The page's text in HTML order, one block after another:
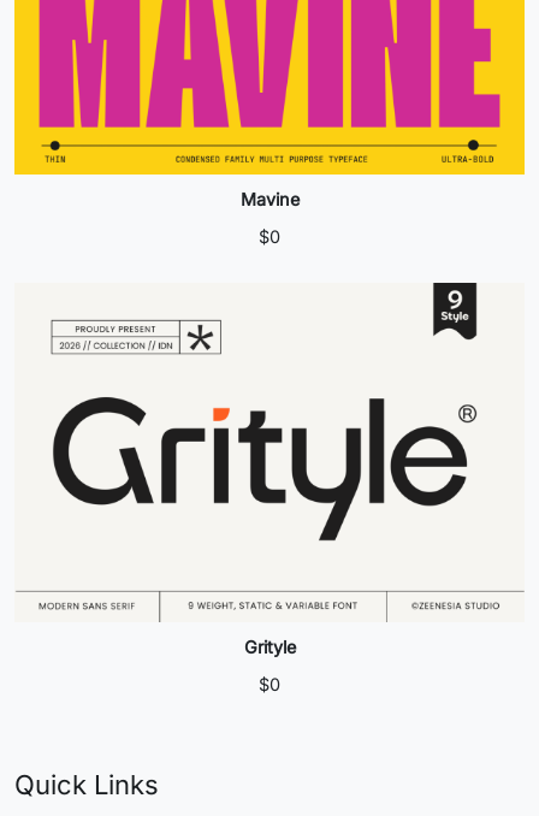
Mavine
$0
Grityle
$0
Quick Links